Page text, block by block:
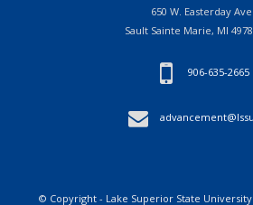
650 W. Easterday Ave.
Sault Sainte Marie, MI
906-635-2665
© Copyright - Lake Superior State